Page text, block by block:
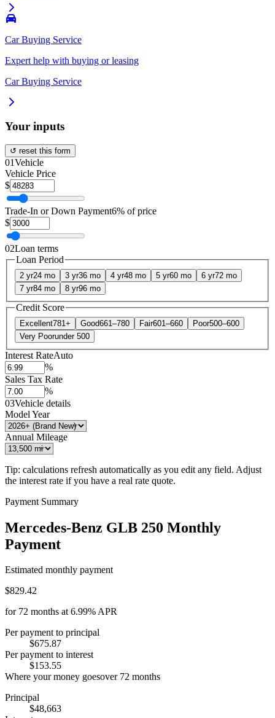
Car Buying Service
Expert help with buying or leasing
Car Buying Service
Your inputs
↺ reset this form
01Vehicle
Vehicle Price
$
Trade-In or Down Payment6% of price
$
02Loan terms
Loan Period
2 yr24 mo 3 yr36 mo 4 yr48 mo 5 yr60 mo 6 yr72 mo
7 yr84 mo 8 yr96 mo
Credit Score
Excellent781+ Good661–780 Fair601–660 Poor500–600
Very Poorunder 500
Interest RateAuto
%
Sales Tax Rate
%
03Vehicle details
Model Year
Annual Mileage
Tip: calculations refresh automatically as you edit any field. Adjust
the interest rate if you have a real rate quote.
Payment Summary
Mercedes-Benz GLB 250 Monthly
Payment
Estimated monthly payment
$829.42
for 72 months at6.99%APR
Per payment to principal
$675.87
Per payment to interest
$153.55
Where your money goesover 72 months
Principal
$48,663